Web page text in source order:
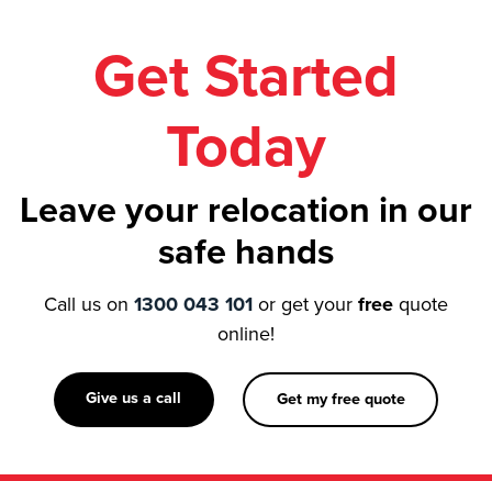
Today
Leave your relocation in our
safe hands
1300 043 101or get your